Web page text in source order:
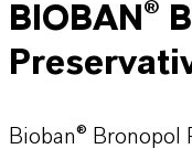
BIOBAN®
Bioban® Bronopol